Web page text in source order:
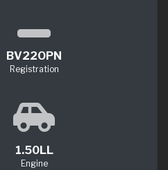
BV22OPN
Registration
1.50LL
Engine